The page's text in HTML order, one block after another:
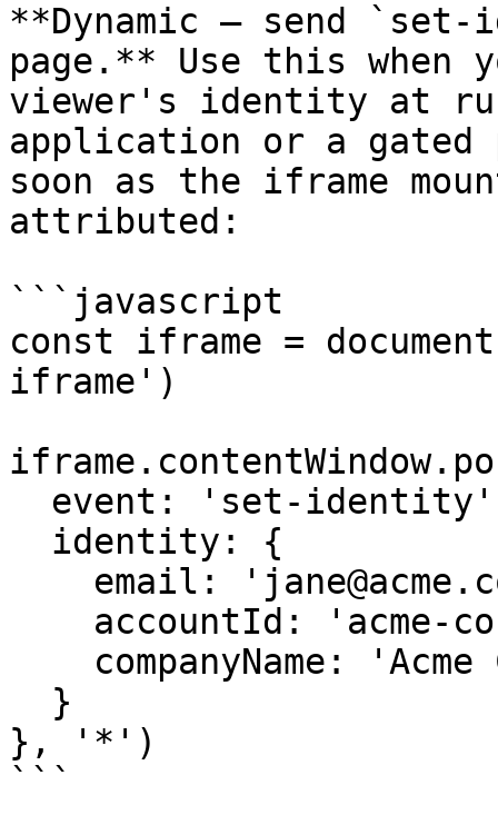
**Dynamic — send
page.** Use this when
viewer's identity at
application or a gated
soon as the iframe
attributed:
```javascript
const iframe =
iframe')
}, '*')
```